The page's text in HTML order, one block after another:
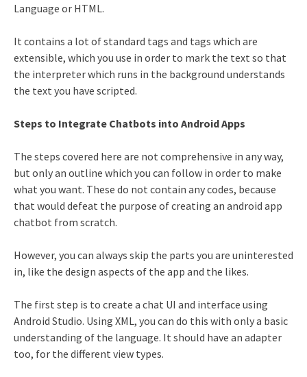
Language or HTML.
It contains a lot of standard tags and tags which are
extensible, which you use in order to mark the text so that
the interpreter which runs in the background understands
the text you have scripted.
Steps to Integrate Chatbots into Android Apps
The steps covered here are not comprehensive in any way,
but only an outline which you can follow in order to make
what you want. These do not contain any codes, because
that would defeat the purpose of creating an android app
chatbot from scratch.
However, you can always skip the parts you are uninterested
in, like the design aspects of the app and the likes.
The first step is to create a chat UI and interface using
Android Studio. Using XML, you can do this with only a basic
understanding of the language. It should have an adapter
too, for the different view types.